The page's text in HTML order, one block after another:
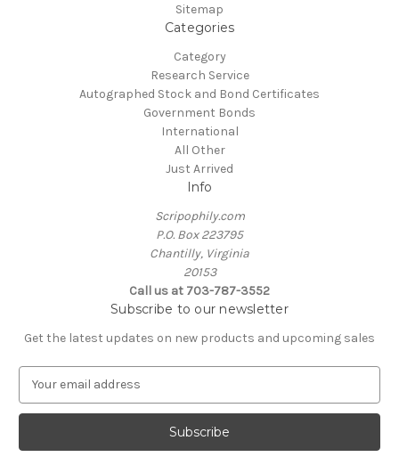
Sitemap
Categories
Category
Research Service
Autographed Stock and Bond Certificates
Government Bonds
International
All Other
Just Arrived
Info
Scripophily.com
P.O. Box 223795
Chantilly, Virginia
20153
Call us at 703-787-3552
Subscribe to our newsletter
Get the latest updates on new products and upcoming sales
a
l